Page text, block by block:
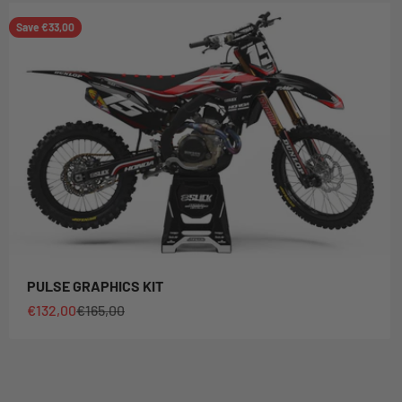
Save €33,00
PULSE GRAPHICS KIT
Sale price
€132,00Regular price
€165,00